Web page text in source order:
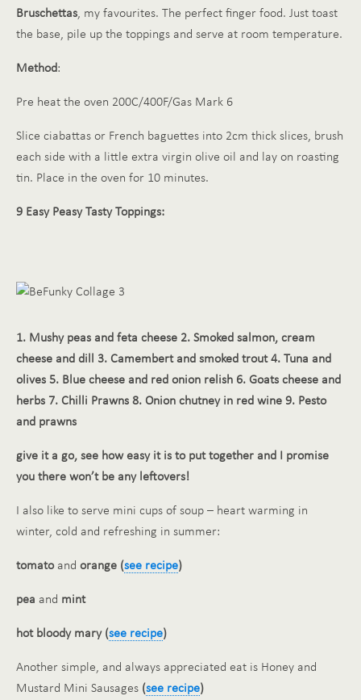
Bruschettas, my favourites. The perfect finger food. Just toast
the base, pile up the toppings and serve at room temperature.
Method:
Pre heat the oven 200C/400F/Gas Mark 6
Slice ciabattas or French baguettes into 2cm thick slices, brush
each side with a little extra virgin olive oil and lay on roasting
tin. Place in the oven for 10 minutes.
9 Easy Peasy Tasty Toppings:
1. Mushy peas and feta cheese 2. Smoked salmon, cream
cheese and dill 3. Camembert and smoked trout 4. Tuna and
olives 5. Blue cheese and red onion relish 6. Goats cheese and
herbs 7. Chilli Prawns 8. Onion chutney in red wine 9. Pesto
and prawns
give it a go, see how easy it is to put together and I promise
you there won’t be any leftovers!
I also like to serve mini cups of soup – heart warming in
winter, cold and refreshing in summer:
tomatoand orange (see recipe)
pea and mint
hot bloody mary (see recipe)
Another simple, and always appreciated eat is Honey and
Mustard Mini Sausages (see recipe)